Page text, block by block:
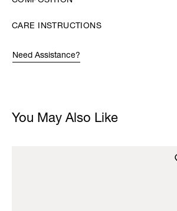
CARE INSTRUCTIONS
Need Assistance?
You May Also Like